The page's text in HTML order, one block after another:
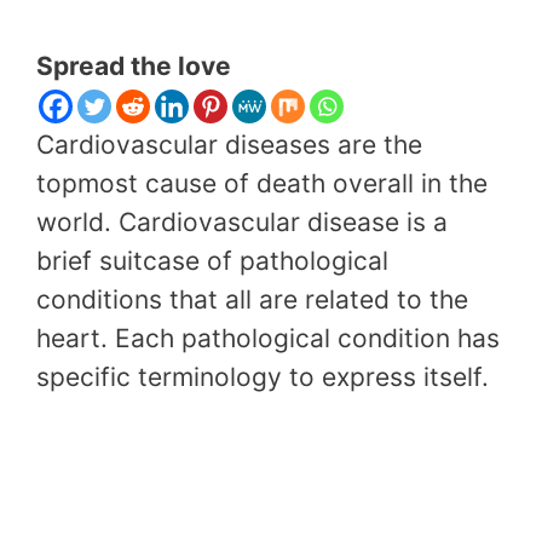
Spread the love
Cardiovascular diseases are the
topmost cause of death overall in the
world. Cardiovascular disease is a
brief suitcase of pathological
conditions that all are related to the
heart. Each pathological condition has
specific terminology to express itself.